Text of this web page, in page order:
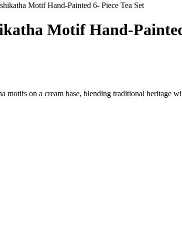
Motif Hand-Painted 6- Piece Tea Set
Motif Hand-
on a cream base, blending traditional heritage